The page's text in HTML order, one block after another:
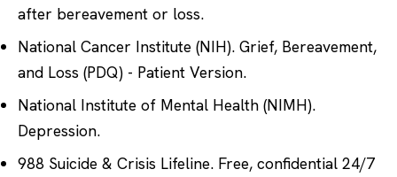
after bereavement or loss.
National Cancer Institute (NIH).Grief, Bereavement,
and Loss (PDQ) - Patient Version.
National Institute of Mental Health (NIMH).
Depression.
988 Suicide & Crisis Lifeline. Free, confidential 24/7